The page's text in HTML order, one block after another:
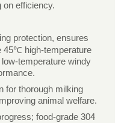
on efficiency.
protection, ensures
45℃ high-temperature
temperature windy
for thorough milking
animal welfare.
food-grade 304